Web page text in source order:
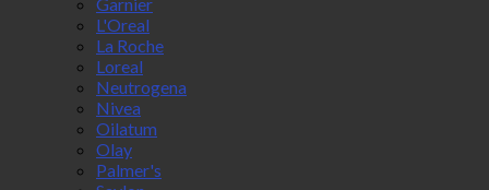
L'Oreal
La Roche
Loreal
Neutrogena
Nivea
Oilatum
Olay
Palmer's